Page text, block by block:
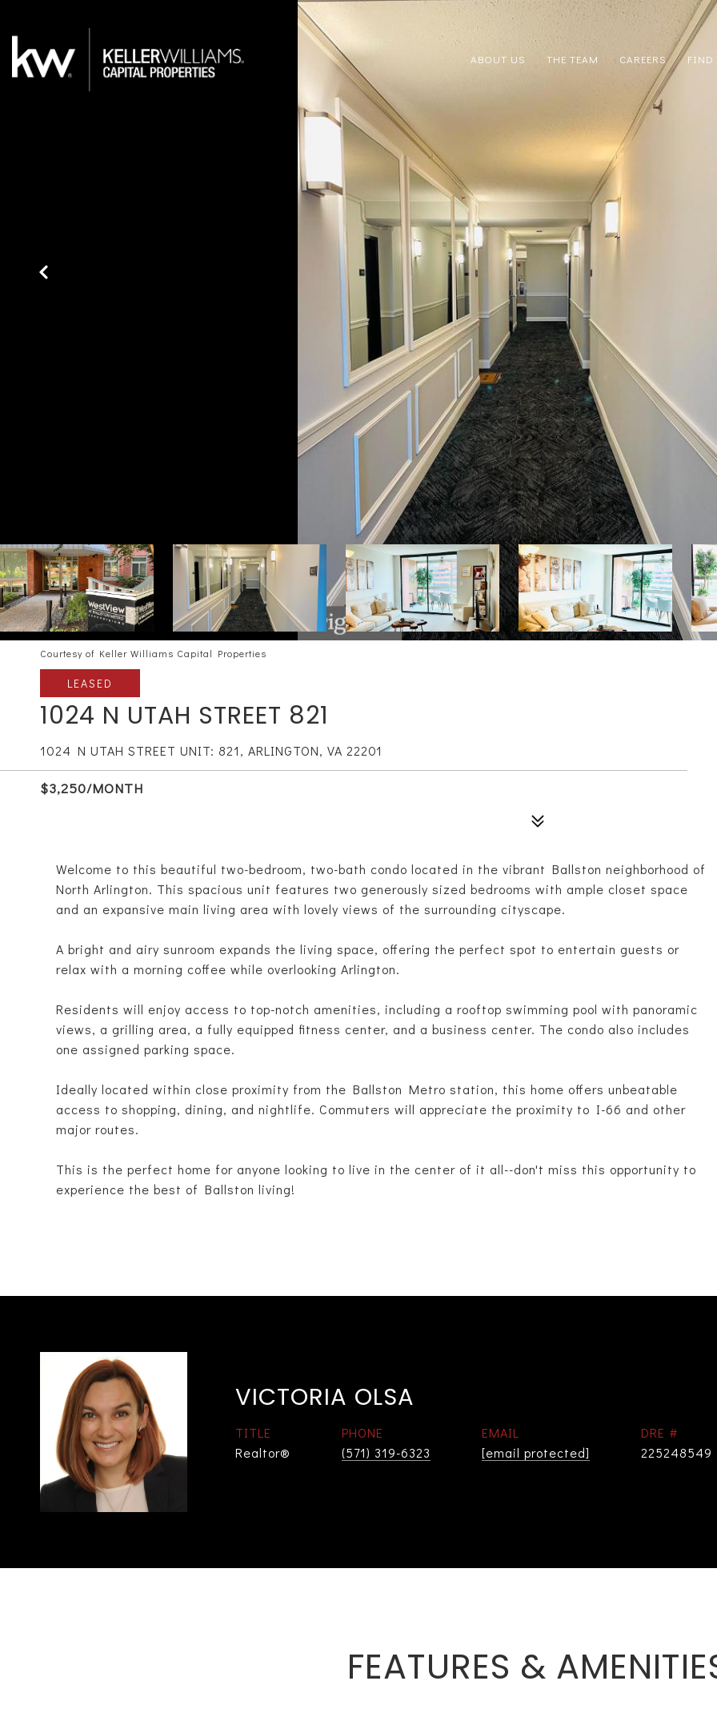
ABOUT US THE TEAM CAREERS FIND
Courtesy of Keller Williams Capital Properties
LEASED
1024 N UTAH STREET 821
1024 N UTAH STREET UNIT: 821, ARLINGTON, VA 22201
$3,250/MONTH
Welcome to this beautiful two-bedroom, two-bath condo located in the vibrant Ballston neighborhood of
North Arlington. This spacious unit features two generously sized bedrooms with ample closet space
and an expansive main living area with lovely views of the surrounding cityscape.
A bright and airy sunroom expands the living space, offering the perfect spot to entertain guests or
relax with a morning coffee while overlooking Arlington.
Residents will enjoy access to top-notch amenities, including a rooftop swimming pool with panoramic
views, a grilling area, a fully equipped fitness center, and a business center. The condo also includes
one assigned parking space.
Ideally located within close proximity from the Ballston Metro station, this home offers unbeatable
access to shopping, dining, and nightlife. Commuters will appreciate the proximity to I-66 and other
major routes.
This is the perfect home for anyone looking to live in the center of it all--don't miss this opportunity to
experience the best of Ballston living!
VICTORIA OLSA
TITLE
Realtor®
PHONE
(571) 319-6323
EMAIL
[email protected]
DRE #
225248549
FEATURES &